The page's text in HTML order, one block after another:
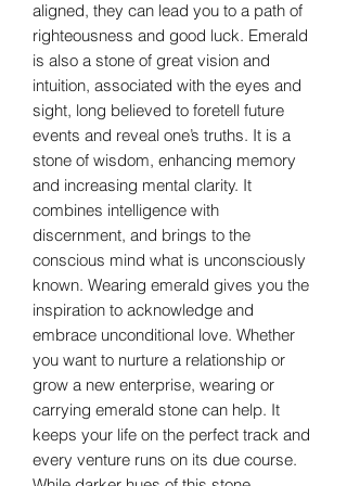
aligned, they can lead you to a path of
righteousness and good luck. Emerald
is also a stone of great vision and
intuition, associated with the eyes and
sight, long believed to foretell future
events and reveal one’s truths. It is a
stone of wisdom, enhancing memory
and increasing mental clarity. It
combines intelligence with
discernment, and brings to the
conscious mind what is unconsciously
known. Wearing emerald gives you the
inspiration to acknowledge and
embrace unconditional love. Whether
you want to nurture a relationship or
grow a new enterprise, wearing or
carrying emerald stone can help. It
keeps your life on the perfect track and
every venture runs on its due course.